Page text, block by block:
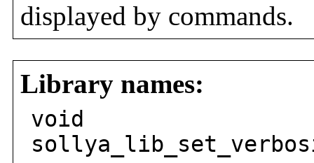
displayed by commands.
Library names:
void